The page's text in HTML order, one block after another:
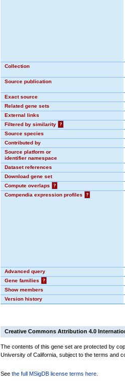
Collection
Source publication
Exact source
Related gene sets
External links
Filtered by similarity
?
Source species
Contributed by
Source platform or
identifier namespace
Dataset references
Download gene set
Compute overlaps
?
Compendia expression profiles
?
Advanced query
Gene families
?
Show members
Version history
Creative Commons Attribution 4.0
The contents of this gene set are protected by
University of California, subject to the terms and
See the full MSigDB license terms here